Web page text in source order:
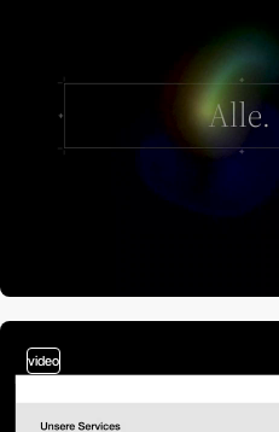
video